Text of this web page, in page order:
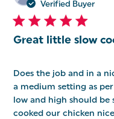
Verified Buyer
Great little slow
Does the job and in a
a medium setting as
low and high should be
cooked our chicken